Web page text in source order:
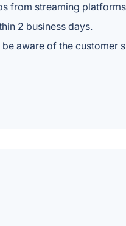
from streaming
2 business days.
aware of the customer